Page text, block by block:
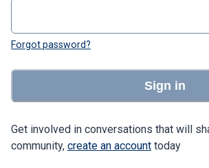
Forgot password?
Sign in
Get involved in conversations that will
community, create an account today